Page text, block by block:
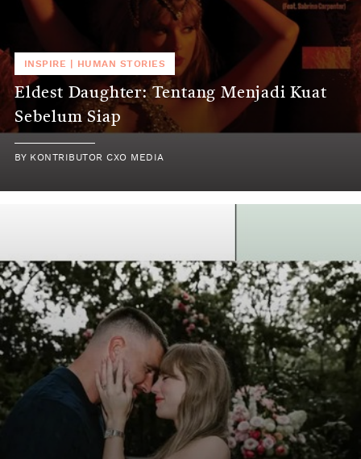
INSPIRE HUMAN STORIES
Eldest Daughter: Tentang Menjadi Kuat
Sebelum Siap
BY KONTRIBUTOR CXO MEDIA